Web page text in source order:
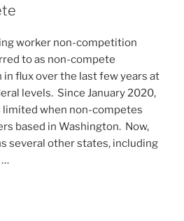
worker non-competition
to as non-compete
in flux over the last few years at
levels. Since January 2020,
limited when non-competes
based in Washington. Now,
several other states, including
…